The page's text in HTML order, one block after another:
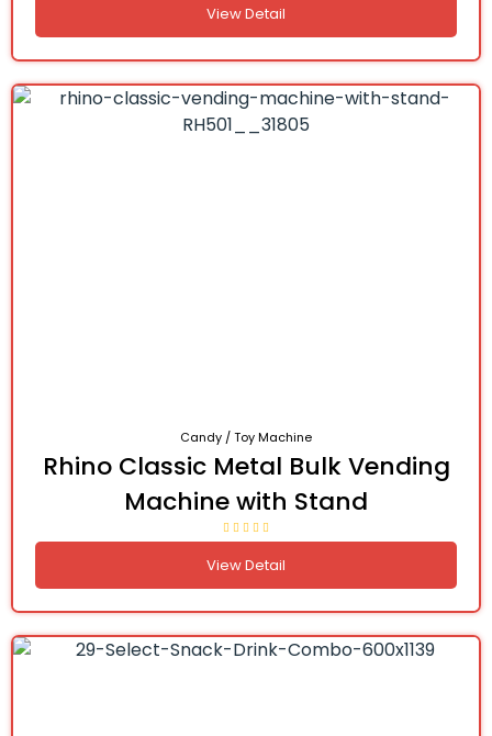
View Detail
Candy / Toy Machine
Rhino Classic Metal Bulk Vending
Machine with Stand
View Detail